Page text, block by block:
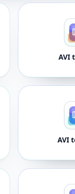
AVI
AVI